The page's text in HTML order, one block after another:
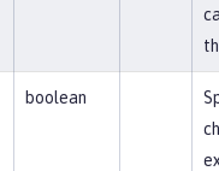
boolean